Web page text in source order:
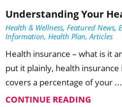
Understanding Your
Health & Wellness, Featured
Information, Health Plan, Articles
Health insurance – what is it
put it plainly, health insurance
covers a percentage of your ...
CONTINUE READING